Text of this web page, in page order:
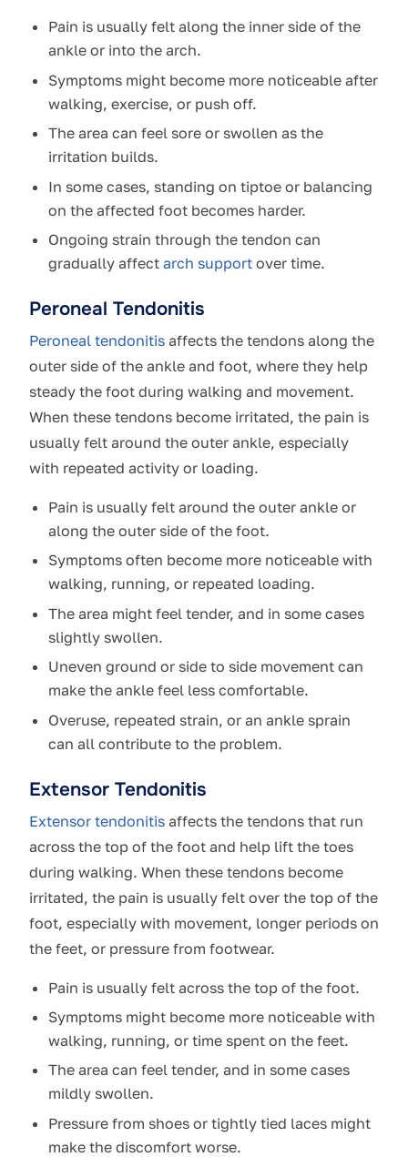
Pain is usually felt along the inner side of the
ankle or into the arch.
Symptoms might become more noticeable after
walking, exercise, or push off.
The area can feel sore or swollen as the
irritation builds.
In some cases, standing on tiptoe or balancing
on the affected foot becomes harder.
Ongoing strain through the tendon can
gradually affect arch supportover time.
Peroneal Tendonitis
Peroneal tendonitis affects the tendons along the
outer side of the ankle and foot, where they help
steady the foot during walking and movement.
When these tendons become irritated, the pain is
usually felt around the outer ankle, especially
with repeated activity or loading.
Pain is usually felt around the outer ankle or
along the outer side of the foot.
Symptoms often become more noticeable with
walking, running, or repeated loading.
The area might feel tender, and in some cases
slightly swollen.
Uneven ground or side to side movement can
make the ankle feel less comfortable.
Overuse, repeated strain, or an ankle sprain
can all contribute to the problem.
Extensor Tendonitis
Extensor tendonitis affects the tendons that run
across the top of the foot and help lift the toes
during walking. When these tendons become
irritated, the pain is usually felt over the top of the
foot, especially with movement, longer periods on
the feet, or pressure from footwear.
Pain is usually felt across the top of the foot.
Symptoms might become more noticeable with
walking, running, or time spent on the feet.
The area can feel tender, and in some cases
mildly swollen.
Pressure from shoes or tightly tied laces might
make the discomfort worse.